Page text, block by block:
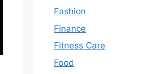
Fashion
Finance
Fitness Care
Food